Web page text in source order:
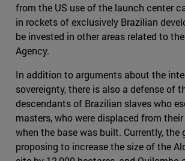
from the US use of the launch center
in rockets of exclusively Brazilian
be invested in other areas related to
Agency.
In addition to arguments about the
sovereignty, there is also a defense of
descendants of Brazilian slaves who
masters, who were displaced from
when the base was built. Currently, the
proposing to increase the size of the